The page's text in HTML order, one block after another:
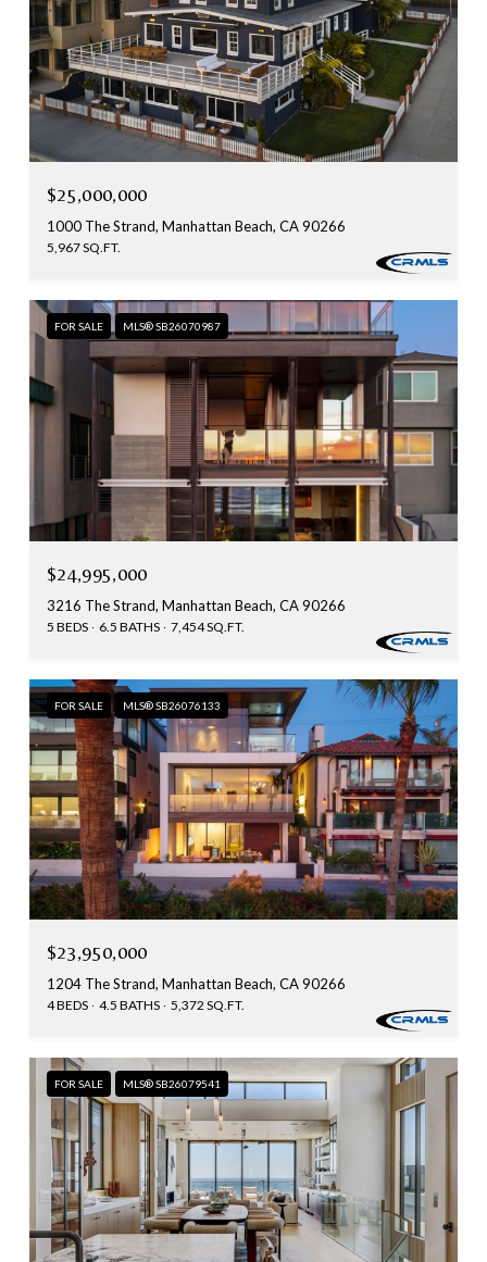
$25,000,000
1000 The Strand, Manhattan Beach, CA 90266
5,967 SQ.FT.
FOR SALE MLS® SB26070987
$24,995,000
3216 The Strand, Manhattan Beach, CA 90266
5 BEDS 6.5 BATHS 7,454 SQ.FT.
FOR SALE MLS® SB26076133
$23,950,000
1204 The Strand, Manhattan Beach, CA 90266
4 BEDS 4.5 BATHS 5,372 SQ.FT.
FOR SALE MLS® SB26079541